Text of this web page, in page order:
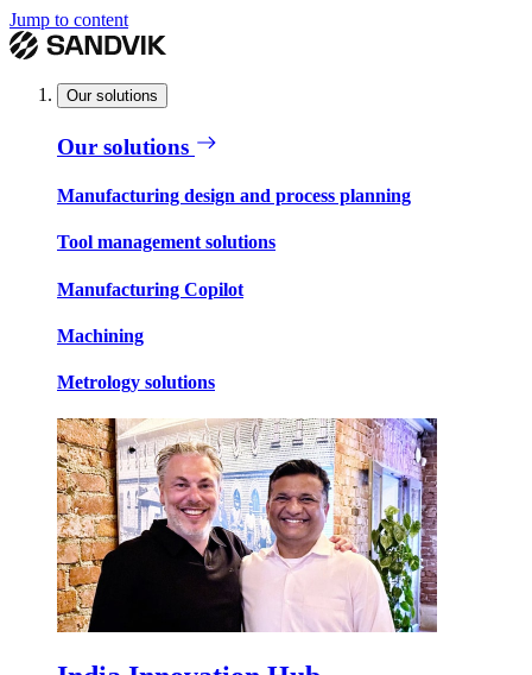
Jump to content
Our solutions
Our solutions
Manufacturing design and process planning
Tool management solutions
Manufacturing Copilot
Machining
Metrology solutions